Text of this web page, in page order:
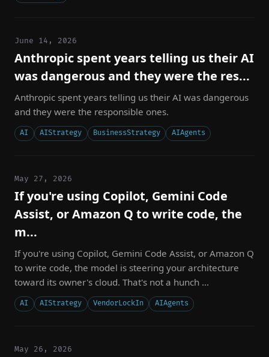
June 14, 2026
Anthropic spent years telling us their AI
was dangerous and they were the res...
Anthropic spent years telling us their AI was dangerous
and they were the responsible ones.
AI AIStrategy BusinessStrategy AIAgents
May 27, 2026
If you're using Copilot, Gemini Code
Assist, or Amazon Q to write code, the
m...
If you're using Copilot, Gemini Code Assist, or Amazon Q
to write code, the model is steering your architecture
toward its owner's cloud. That's not a hunch ...
AI AIStrategy VendorLockIn AIAgents
May 26, 2026